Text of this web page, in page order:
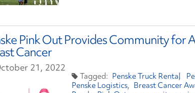
Pink Out Provides Community for
Cancer
21, 2022
Penske Truck Rental
Penske Logistics
Breast Cancer